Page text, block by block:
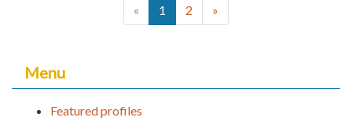
« 1 (current)
2 »
Menu
Featured profiles